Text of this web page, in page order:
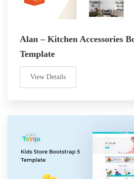
Alan – Kitchen Accessories
Template
View Details